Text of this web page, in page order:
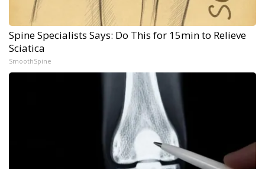
Spine Specialists Says: Do This for 15min to Relieve
Sciatica
SmoothSpine